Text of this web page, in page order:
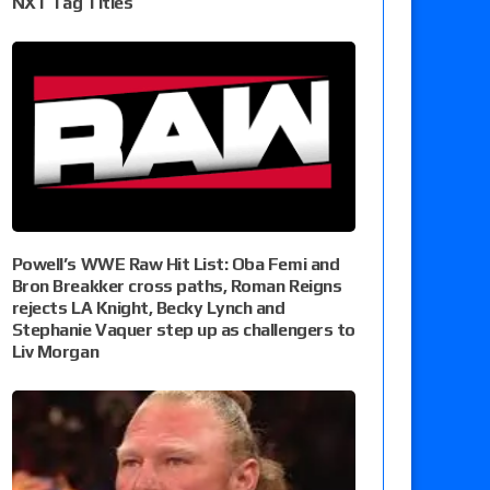
Powell’s WWE Raw Hit List: Oba Femi and
Bron Breakker cross paths, Roman Reigns
rejects LA Knight, Becky Lynch and
Stephanie Vaquer step up as challengers to
Liv Morgan